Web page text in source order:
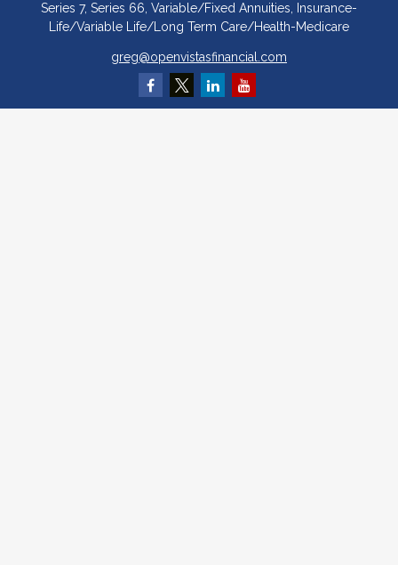
Series 7, Series 66, Variable/Fixed Annuities, Insurance-
Life/Variable Life/Long Term Care/Health-Medicare
greg@openvistasfinancial.com